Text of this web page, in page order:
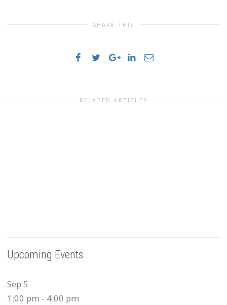
SHARE THIS
RELATED ARTICLES
Upcoming Events
Sep 5
1:00 pm - 4:00 pm